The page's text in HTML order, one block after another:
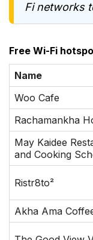
Fi networks
Free Wi-Fi
Name
Woo Cafe
Rachamankha
May Kaidee
and Cooking
Ristr8to²
Akha Ama